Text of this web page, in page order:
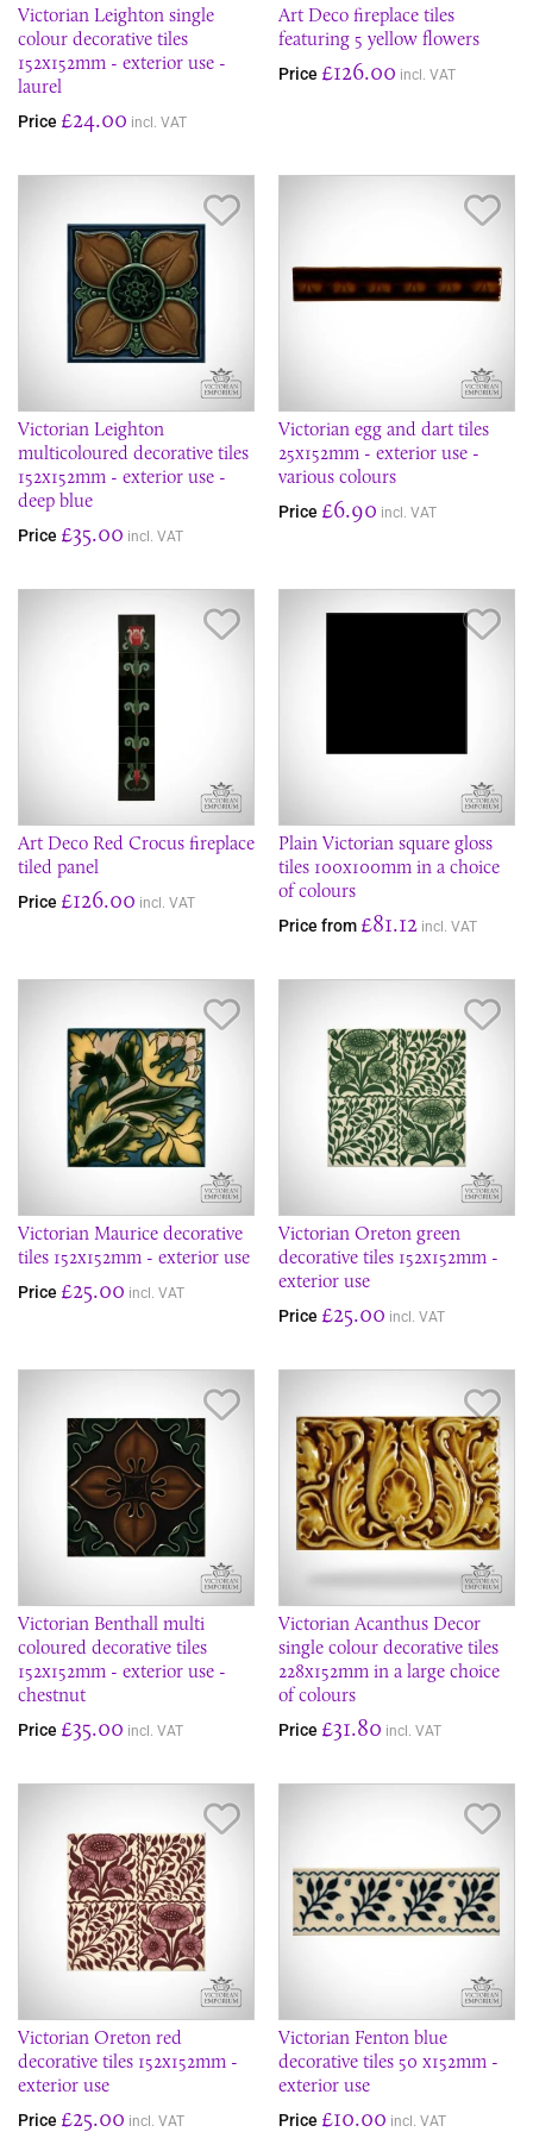
Victorian Leighton single
colour decorative tiles
152x152mm - exterior use -
laurel
Price £24.00 incl. VAT
Art Deco fireplace tiles
featuring 5 yellow flowers
Price £126.00 incl. VAT
Victorian Leighton
multicoloured decorative tiles
152x152mm - exterior use -
deep blue
Price £35.00 incl. VAT
Victorian egg and dart tiles
25x152mm - exterior use -
various colours
Price £6.90 incl. VAT
Art Deco Red Crocus fireplace
tiled panel
Price £126.00 incl. VAT
Plain Victorian square gloss
tiles 100x100mm in a choice
of colours
Price from £81.12 incl. VAT
Victorian Maurice decorative
tiles 152x152mm - exterior use
Price £25.00 incl. VAT
Victorian Oreton green
decorative tiles 152x152mm -
exterior use
Price £25.00 incl. VAT
Victorian Benthall multi
coloured decorative tiles
152x152mm - exterior use -
chestnut
Price £35.00 incl. VAT
Victorian Acanthus Decor
single colour decorative tiles
228x152mm in a large choice
of colours
Price £31.80 incl. VAT
Victorian Oreton red
decorative tiles 152x152mm -
exterior use
Price £25.00 incl. VAT
Victorian Fenton blue
decorative tiles 50 x152mm -
exterior use
Price £10.00 incl. VAT